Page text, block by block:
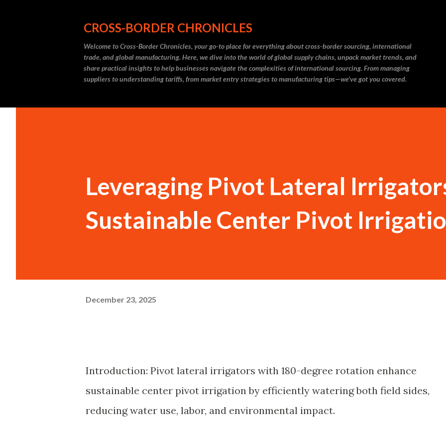
CROSS-BORDER CHRONICLES
Welcome to Cross-Border Chronicles, your go-to place for everything about cross-border sourcing, international
trade, and global manufacturing. Here, we dive into the world of global supply chains, unpack market trends, and
share practical insights to help businesses navigate the complexities of international sourcing. From managing
suppliers to understanding tariffs, from market entry strategies to manufacturing tips—we’ve got you covered.
Leveraging Pivot Lateral
Sustainable Center Pivot
December 23, 2025
Introduction: Pivot lateral irrigators with 180-degree rotation enhance
sustainable center pivot irrigation by efficiently watering both field sides,
reducing water use, labor, and environmental impact.